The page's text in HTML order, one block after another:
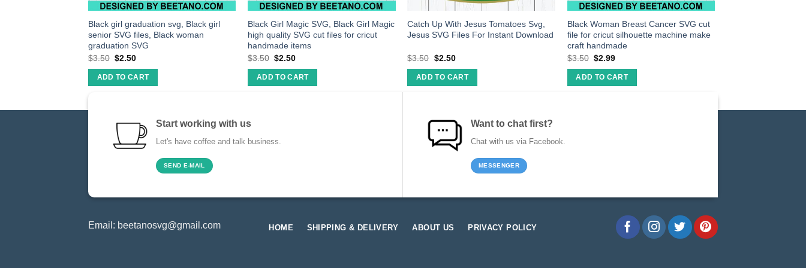
Black girl graduation svg, Black girl
senior SVG files, Black woman
graduation SVG
$3.50 $2.50
ADD TO CART
Black Girl Magic SVG, Black Girl Magic
high quality SVG cut files for cricut
handmade items
$3.50 $2.50
ADD TO CART
Catch Up With Jesus Tomatoes Svg,
Jesus SVG Files For Instant Download
$3.50 $2.50
ADD TO CART
Black Woman Breast Cancer SVG cut
file for cricut silhouette machine make
craft handmade
$3.50 $2.99
ADD TO CART
Start working with us
Let's have coffee and talk business.
SEND E-MAIL
Want to chat first?
Chat with us via Facebook.
MESSENGER
Email: beetanosvg@gmail.com HOME SHIPPING & DELIVERY ABOUT US PRIVACY POLICY